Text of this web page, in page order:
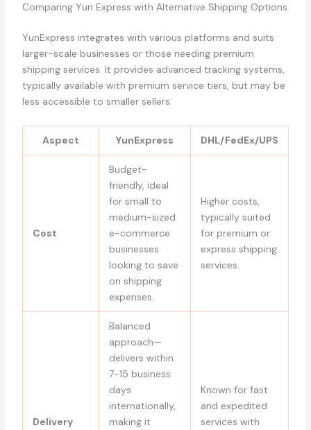
Comparing Yun Express with Alternative Shipping Options
YunExpress integrates with various platforms and suits
larger-scale businesses or those needing premium
shipping services. It provides advanced tracking systems,
typically available with premium service tiers, but may be
less accessible to smaller sellers.
Aspect YunExpress DHL/FedEx/UPS
Cost
Budget-
friendly, ideal
for small to
medium-sized
e-commerce
businesses
looking to save
on shipping
expenses.
Higher costs,
typically suited
for premium or
express shipping
services.
Delivery
Balanced
approach—
delivers within
7-15 business
days
internationally,
making it
Known for fast
and expedited
services with